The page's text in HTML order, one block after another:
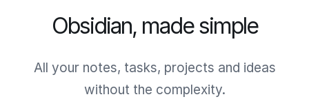
Obsidian, made simple
All your notes, tasks, projects and ideas
without the complexity.